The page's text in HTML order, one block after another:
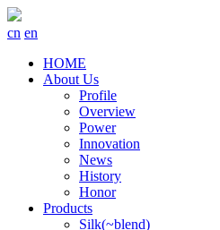
cn en
HOME
About Us
Profile
Overview
Power
Innovation
News
History
Honor
Products
Silk(~blend)